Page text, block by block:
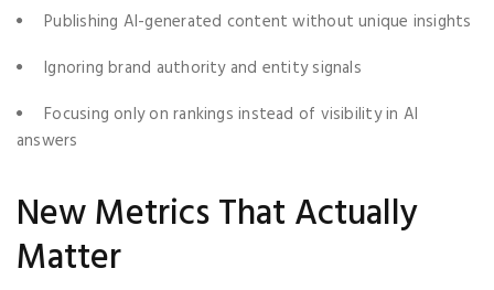
Publishing AI-generated content without unique insights
Ignoring brand authority and entity signals
Focusing only on rankings instead of visibility in AI
answers
New Metrics That Actually
Matter